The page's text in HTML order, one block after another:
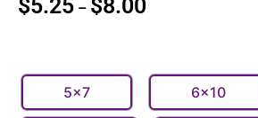
$5.25 – $8.00
5x7 6x10